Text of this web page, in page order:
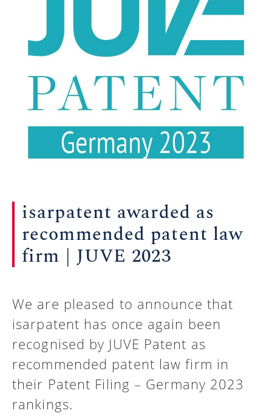
isarpatent awarded as
recommended patent law
firm | JUVE 2023
We are pleased to announce that
isarpatent has once again been
recognised by JUVE Patent as
recommended patent law firm in
their Patent Filing – Germany 2023
rankings.